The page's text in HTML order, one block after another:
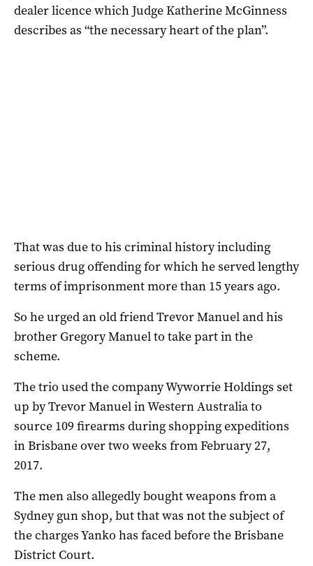
dealer licence which Judge Katherine McGinness
describes as “the necessary heart of the plan”.
That was due to his criminal history including
serious drug offending for which he served lengthy
terms of imprisonment more than 15 years ago.
So he urged an old friend Trevor Manuel and his
brother Gregory Manuel to take part in the
scheme.
The trio used the company Wyworrie Holdings set
up by Trevor Manuel in Western Australia to
source 109 firearms during shopping expeditions
in Brisbane over two weeks from February 27,
2017.
The men also allegedly bought weapons from a
Sydney gun shop, but that was not the subject of
the charges Yanko has faced before the Brisbane
District Court.